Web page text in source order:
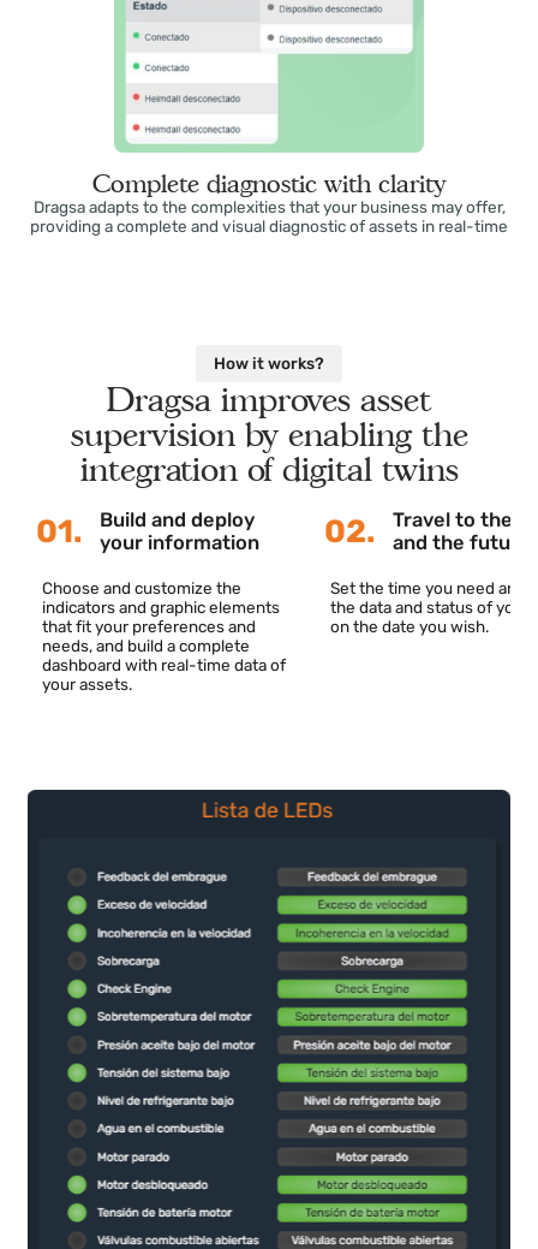
providing a complete and visual diagnostic of assets in real-
How it works?
Dragsa improves asset
supervision by enabling the
integration of digital twins
01.
Build and deploy
that fit your preferences and
needs, and build a complete
on the date you wish.